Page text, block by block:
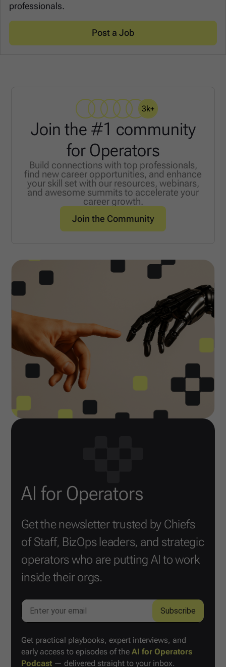
professionals.
Post a Job
3k+
Join the #1 community
for Operators
Build connections with top professionals,
find new career opportunities, and enhance
your skill set with our resources, webinars,
and awesome summits to accelerate your
career growth.
Join the Community
AI for Operators
Get the newsletter trusted by Chiefs
of Staff, BizOps leaders, and strategic
operators who are putting AI to work
inside their orgs.
Get practical playbooks, expert interviews, and
early access to episodes of theAI for Operators
Podcast — delivered straight to your inbox.